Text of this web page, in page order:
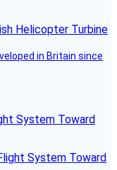
in Britain since
System Toward